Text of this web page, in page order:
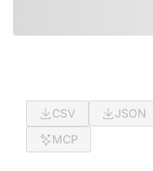
CSV JSON
MCP